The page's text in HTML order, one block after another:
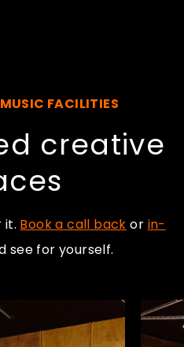
FACILITIES
creative
it. Book a call back or in-
see for yourself.